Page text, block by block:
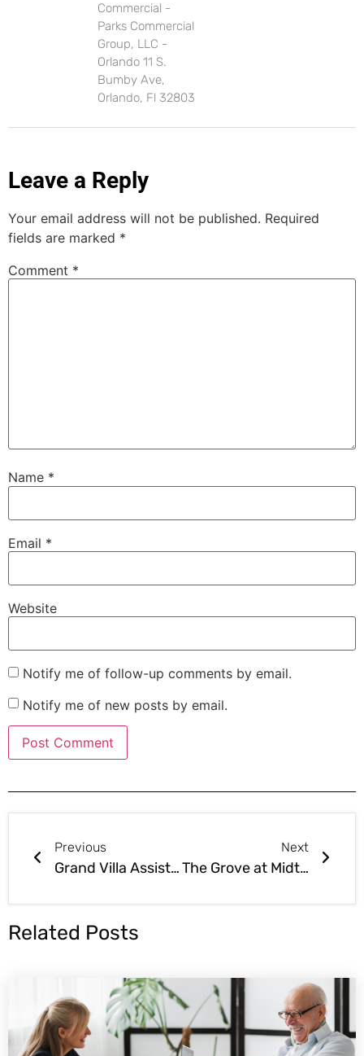
Commercial -
Parks Commercial
Group, LLC -
Orlando 11 S.
Bumby Ave,
Orlando, Fl 32803
Leave a Reply
Your email address will not be published. Required
fields are marked *
Comment *
Name *
Email *
Website
Notify me of follow-up comments by email.
Notify me of new posts by email.
Previous
Grand Villa Assisted Living Sold in Grand Junction Colorado Northwest Area Colorado
Next
The Grove at Midtown Assisted Living Sold in Tulsa South Central Oklahoma
Related Posts